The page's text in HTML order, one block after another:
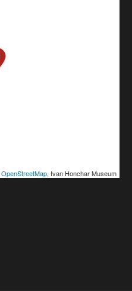
OpenStreetMap, Ivan Honchar Museum